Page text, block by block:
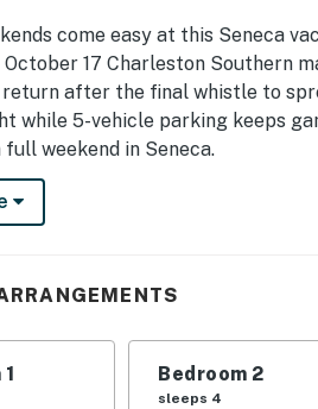
come easy at this Seneca
17 Charleston Southern
return after the final whistle to
while 5-vehicle parking keeps
weekend in Seneca.
--
stove, dishwasher, coffee
Bedroom 2
sleeps 4